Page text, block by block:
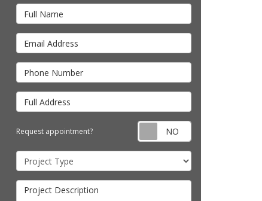
Full Name
Email Address
Phone Number
Full Address
Request appointment? Request
Project Type
Project Description